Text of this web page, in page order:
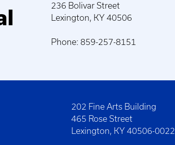
236 Bolivar Street
Lexington, KY 40506
Phone: 859-257-8151
202 Fine Arts Building
465 Rose Street
Lexington, KY 40506-0022